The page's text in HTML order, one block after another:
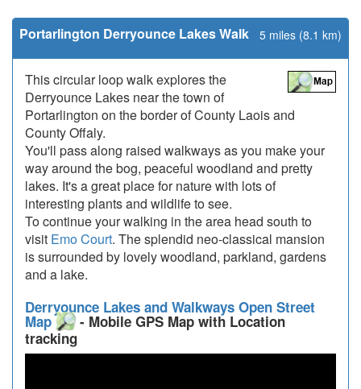
Portarlington Derryounce Lakes Walk 5 miles (8.1 km)
This circular loop walk explores the
Derryounce Lakes near the town of
Portarlington on the border of County Laois and
County Offaly.
You'll pass along raised walkways as you make your
way around the bog, peaceful woodland and pretty
lakes. It's a great place for nature with lots of
interesting plants and wildlife to see.
To continue your walking in the area head south to
visit Emo Court. The splendid neo-classical mansion
is surrounded by lovely woodland, parkland, gardens
and a lake.
Derryounce Lakes and Walkways Open Street
Map
- Mobile GPS Map with Location
tracking